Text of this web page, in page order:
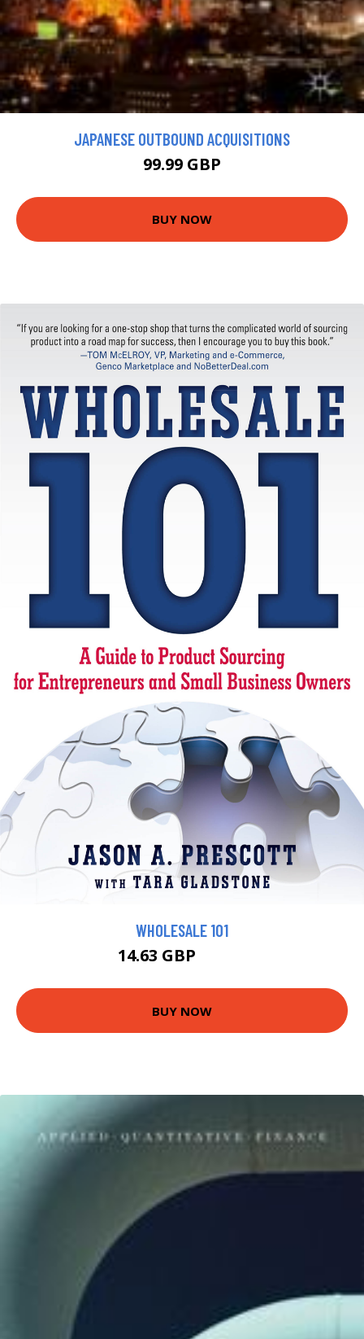
JAPANESE OUTBOUND ACQUISITIONS
99.99 GBP
BUY NOW
WHOLESALE 101
14.63 GBP
BUY NOW